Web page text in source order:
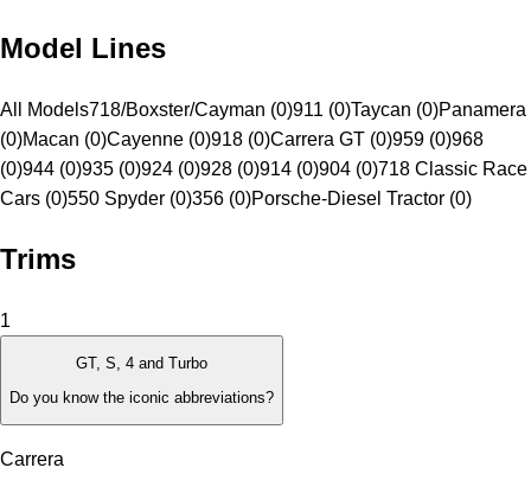
Model Lines
All Models718/Boxster/Cayman (0)911 (0)Taycan (0)Panamera
(0)Macan (0)Cayenne (0)918 (0)Carrera GT (0)959 (0)968
(0)944 (0)935 (0)924 (0)928 (0)914 (0)904 (0)718 Classic Race
Cars (0)550 Spyder (0)356 (0)Porsche-Diesel Tractor (0)
Trims
1
GT, S, 4 and Turbo
Do you know the iconic abbreviations?
Carrera